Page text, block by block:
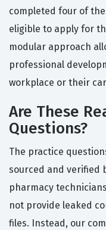
completed four of
eligible to apply for
modular approach
professional
workplace or their
Are These
Questions?
The practice
sourced and verified
pharmacy
not provide leaked
files. Instead, our